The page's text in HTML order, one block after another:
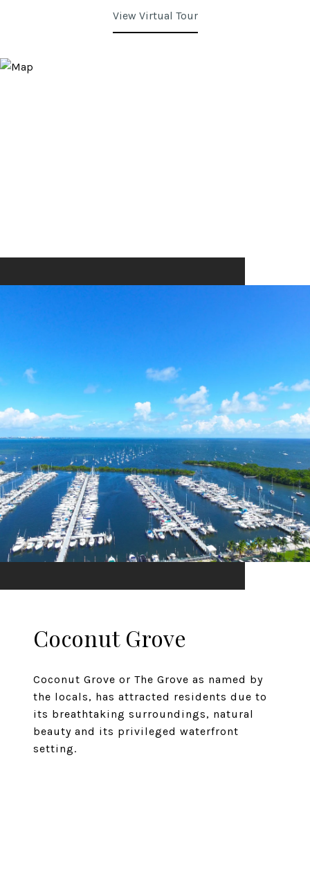
View Virtual Tour
Coconut Grove
Coconut Grove or The Grove as named by
the locals, has attracted residents due to
its breathtaking surroundings, natural
beauty and its privileged waterfront
setting.